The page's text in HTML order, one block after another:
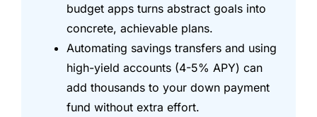
budget apps turns abstract goals into
concrete, achievable plans.
Automating savings transfers and using
high-yield accounts (4-5% APY) can
add thousands to your down payment
fund without extra effort.